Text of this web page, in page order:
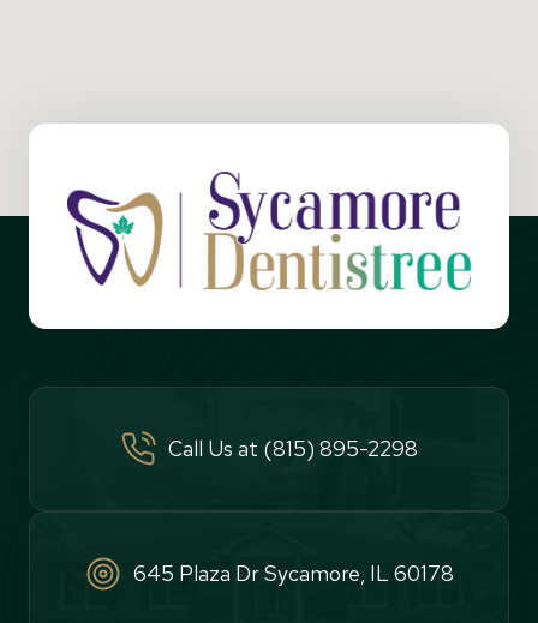
Call Us at (815) 895-2298
645 Plaza Dr Sycamore, IL 60178